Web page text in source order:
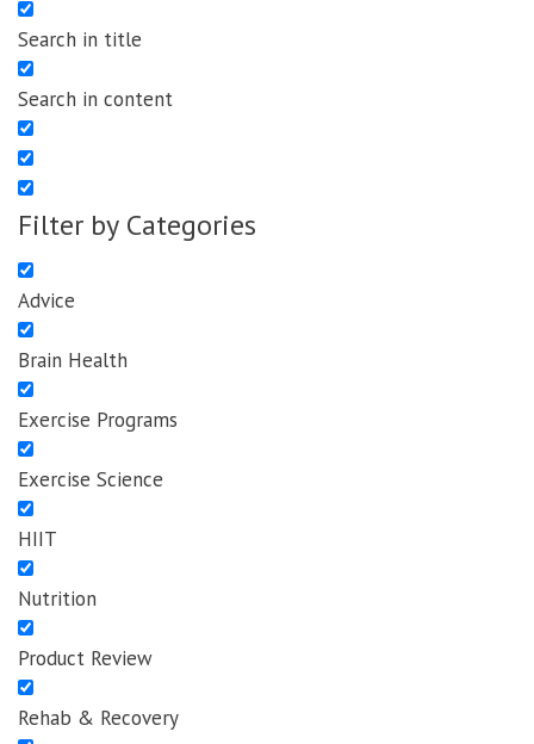
Search in title
Search in content
Filter by Categories
Advice
Brain Health
Exercise Programs
Exercise Science
HIIT
Nutrition
Product Review
Rehab & Recovery